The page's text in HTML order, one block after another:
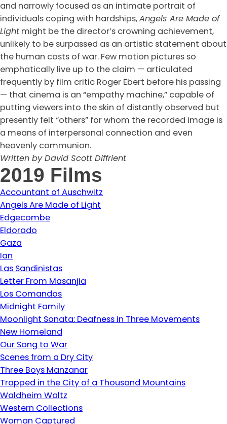
and narrowly focused as an intimate portrait of
individuals coping with hardships,Angels Are Made of
Light might be the director’s crowning achievement,
unlikely to be surpassed as an artistic statement about
the human costs of war. Few motion pictures so
emphatically live up to the claim — articulated
frequently by film critic Roger Ebert before his passing
— that cinema is an “empathy machine,” capable of
putting viewers into the skin of distantly observed but
presently felt “others” for whom the recorded image is
a means of interpersonal connection and even
heavenly communion.
Written by David Scott Diffrient
2019 Films
Accountant of Auschwitz
Angels Are Made of Light
Edgecombe
Eldorado
Gaza
Ian
Las Sandinistas
Letter From Masanjia
Los Comandos
Midnight Family
Moonlight Sonata: Deafness in Three Movements
New Homeland
Our Song to War
Scenes from a Dry City
Three Boys Manzanar
Trapped in the City of a Thousand Mountains
Waldheim Waltz
Western Collections
Woman Captured